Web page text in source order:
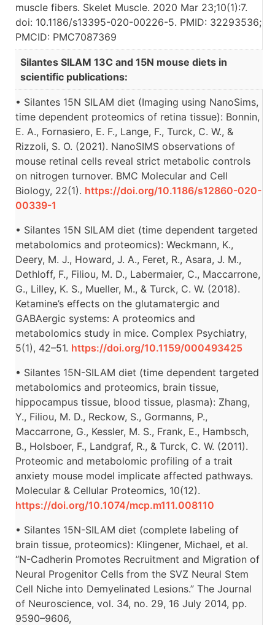
muscle fibers. Skelet Muscle. 2020 Mar 23;10(1):7.
doi: 10.1186/s13395-020-00226-5. PMID: 32293536;
PMCID: PMC7087369
Silantes SILAM 13C and 15N mouse diets in
scientific publications:
• Silantes 15N SILAM diet (Imaging using NanoSims,
time dependent proteomics of retina tissue): Bonnin,
E. A., Fornasiero, E. F., Lange, F., Turck, C. W., &
Rizzoli, S. O. (2021). NanoSIMS observations of
mouse retinal cells reveal strict metabolic controls
on nitrogen turnover. BMC Molecular and Cell
Biology, 22(1). https://doi.org/10.1186/s12860-020-
00339-1
• Silantes 15N SILAM diet (time dependent targeted
metabolomics and proteomics): Weckmann, K.,
Deery, M. J., Howard, J. A., Feret, R., Asara, J. M.,
Dethloff, F., Filiou, M. D., Labermaier, C., Maccarrone,
G., Lilley, K. S., Mueller, M., & Turck, C. W. (2018).
Ketamine’s effects on the glutamatergic and
GABAergic systems: A proteomics and
metabolomics study in mice. Complex Psychiatry,
5(1), 42–51. https://doi.org/10.1159/000493425
• Silantes 15N-SILAM diet (time dependent targeted
metabolomics and proteomics, brain tissue,
hippocampus tissue, blood tissue, plasma): Zhang,
Y., Filiou, M. D., Reckow, S., Gormanns, P.,
Maccarrone, G., Kessler, M. S., Frank, E., Hambsch,
B., Holsboer, F., Landgraf, R., & Turck, C. W. (2011).
Proteomic and metabolomic profiling of a trait
anxiety mouse model implicate affected pathways.
Molecular & Cellular Proteomics, 10(12).
https://doi.org/10.1074/mcp.m111.008110
• Silantes 15N-SILAM diet (complete labeling of
brain tissue, proteomics): Klingener, Michael, et al.
“N-Cadherin Promotes Recruitment and Migration of
Neural Progenitor Cells from the SVZ Neural Stem
Cell Niche into Demyelinated Lesions.” The Journal
of Neuroscience, vol. 34, no. 29, 16 July 2014, pp.
9590–9606,